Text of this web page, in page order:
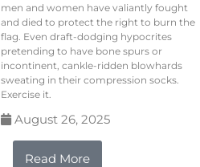
men and women have valiantly fought
and died to protect the right to burn the
flag. Even draft-dodging hypocrites
pretending to have bone spurs or
incontinent, cankle-ridden blowhards
sweating in their compression socks.
Exercise it.
August 26, 2025
Read More